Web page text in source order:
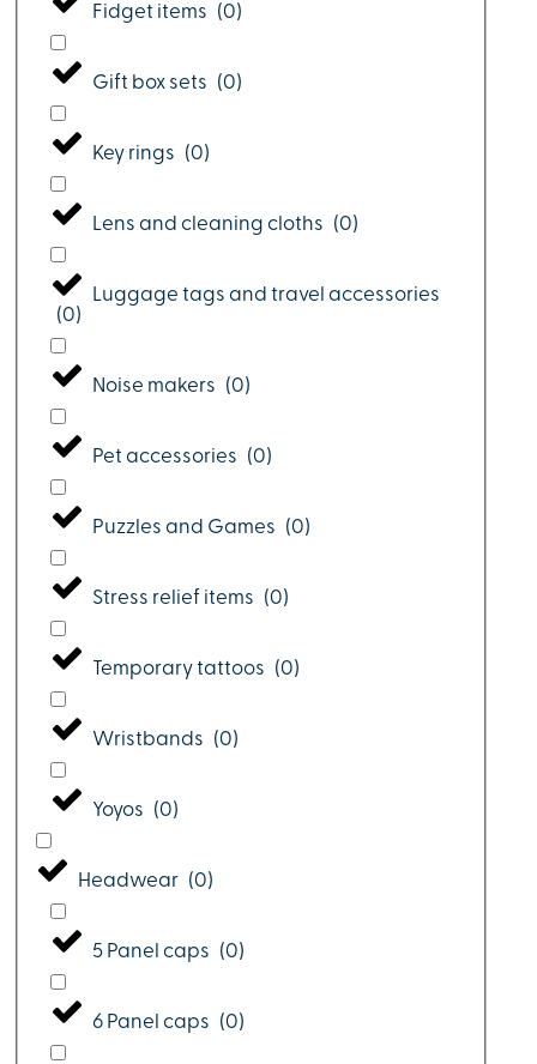
Fidget items (0)
Gift box sets (0)
Key rings (0)
Lens and cleaning cloths (0)
Luggage tags and travel accessories
(0)
Noise makers (0)
Pet accessories (0)
Puzzles and Games (0)
Stress relief items (0)
Temporary tattoos (0)
Wristbands (0)
Yoyos (0)
Headwear (0)
5 Panel caps (0)
6 Panel caps (0)